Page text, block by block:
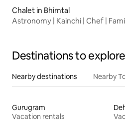
Chalet in Bhimtal
Astronomy | Kainchi | Chef |
Destinations to explore
Nearby destinations Nearby
Gurugram
Vacation rentals